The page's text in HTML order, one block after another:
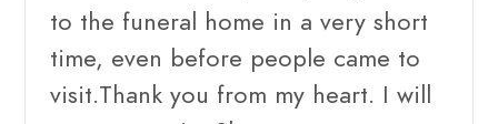
to the funeral home in a very short
time, even before people came to
visit.Thank you from my heart. I will